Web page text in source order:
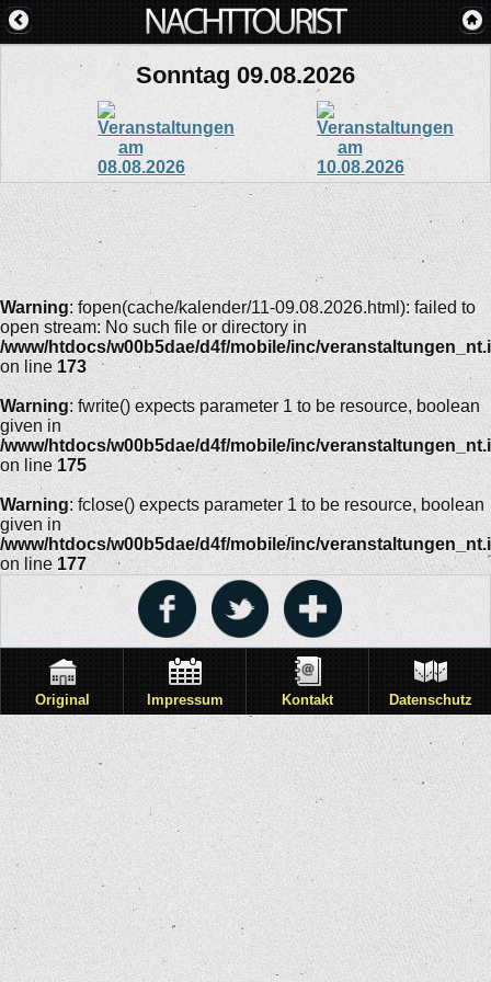
Sonntag 09.08.2026
Warning: fopen(cache/kalender/11-09.08.2026.html): failed to
open stream: No such file or directory in
/www/htdocs/w00b5dae/d4f/mobile/inc/
on line 173
Warning: fwrite() expects parameter 1 to be resource, boolean
given in
/www/htdocs/w00b5dae/d4f/mobile/inc/
on line 175
Warning: fclose() expects parameter 1 to be resource, boolean
given in
/www/htdocs/w00b5dae/d4f/mobile/inc/
on line 177
Original Impressum Kontakt Datenschutz